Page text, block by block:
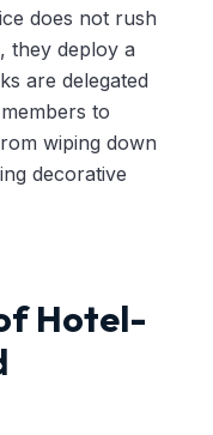
does not rush
they deploy a
are delegated
to
wiping down
decorative
Hotel-